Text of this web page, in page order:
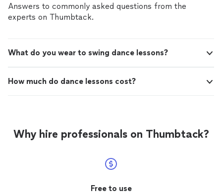
compliments on our dance it was perfect!
Jacey made the whole process fun and stress-
needed, edited our music to fit perfectly, and gave us
constructive feedback that helped us improve every
awesome, and I can't recommend her enough!"
Answers to commonly asked questions from the
experts on Thumbtack.
What do you wear to swing dance lessons?
How much do dance lessons cost?
Why hire professionals on Thumbtack?
Free to use